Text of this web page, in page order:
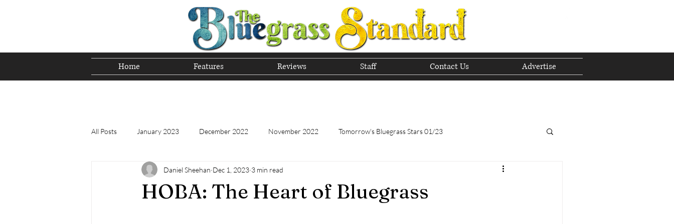
Home Features Reviews Staff Contact Us Advertise
All Posts January 2023 December 2022 November 2022 Tomorrow's Bluegrass Stars 01/23
Tomorrow's Bluegrass Stars 12/22 Tomorrow's Bluegrass Stars - 11/22
HOBA: The Heart of Bluegrass
Daniel Sheehan Dec 1, 2023 3 min read